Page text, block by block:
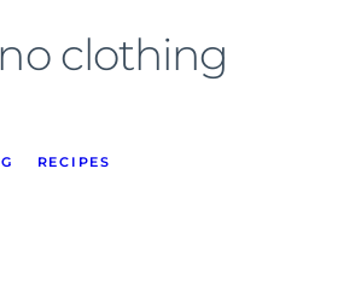
clothing
RECIPES